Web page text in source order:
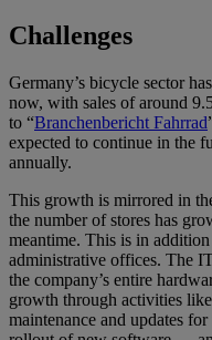
Challenges
Germany’s bicycle sector
now, with sales of around
to “Branchenbericht Fahrrad
expected to continue in the
annually.
This growth is mirrored in
the number of stores has
meantime. This is in
administrative offices. The
the company’s entire
growth through activities
maintenance and updates